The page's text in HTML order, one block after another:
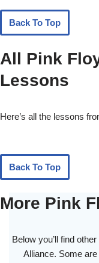
Back To Top
All Pink
Lessons
Here’s all the lessons
Back To Top
More Pink
Below you’ll find
Alliance. Some